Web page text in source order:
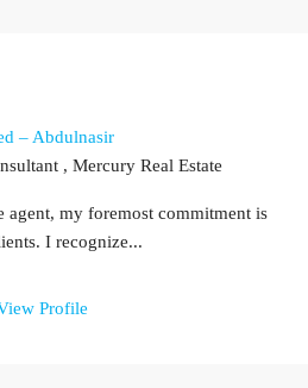
– Abdulnasir
, Mercury Real Estate
agent, my foremost commitment is
I recognize...
Profile